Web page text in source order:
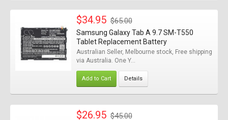
$34.95 $65.00
Samsung Galaxy Tab A 9.7 SM-T550
Tablet Replacement Battery
Australian Seller, Melbourne stock, Free shipping
via Australia. One Y...
Add to Cart Details
$26.95 $45.00